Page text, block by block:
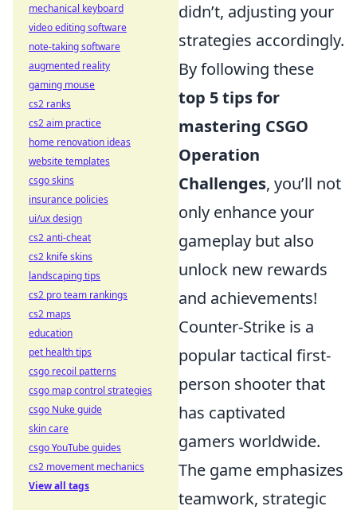
didn’t, adjusting your
strategies accordingly.
By following these
top 5 tips for
mastering CSGO
Operation
Challenges, you’ll not
only enhance your
gameplay but also
unlock new rewards
and achievements!
Counter-Strike is a
popular tactical first-
person shooter that
has captivated
gamers worldwide.
The game emphasizes
teamwork, strategic
mechanical keyboard
video editing software
note-taking software
augmented reality
gaming mouse
cs2 ranks
cs2 aim practice
home renovation ideas
website templates
csgo skins
insurance policies
ui/ux design
cs2 anti-cheat
cs2 knife skins
landscaping tips
cs2 pro team rankings
cs2 maps
education
pet health tips
csgo recoil patterns
csgo map control strategies
csgo Nuke guide
skin care
csgo YouTube guides
cs2 movement mechanics
View all tags